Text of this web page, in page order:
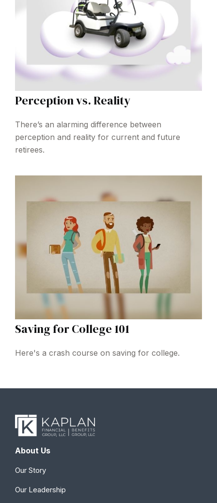
Perception vs. Reality
There’s an alarming difference between
perception and reality for current and future
retirees.
Saving for College 101
Here's a crash course on saving for college.
About Us
Our Story
Our Leadership